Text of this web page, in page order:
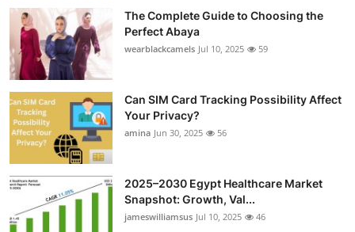
The Complete Guide to Choosing the
Perfect Abaya
wearblackcamels Jul 10, 2025 59
Can SIM Card Tracking Possibility Affect
Your Privacy?
amina Jun 30, 2025 56
2025–2030 Egypt Healthcare Market
Snapshot: Growth, Val...
jameswilliamsus Jul 10, 2025 46